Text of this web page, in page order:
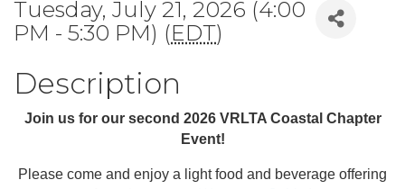
Tuesday, July 21, 2026 (4:00
PM - 5:30 PM) (EDT)
Description
Join us for our second 2026 VRLTA Coastal Chapter
Event!
Please come and enjoy a light food and beverage offering